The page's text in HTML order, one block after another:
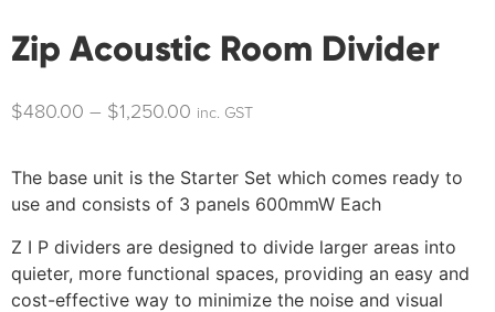
Zip Acoustic Room Divider
$480.00 – $1,250.00 inc. GST
The base unit is the Starter Set which comes ready to
use and consists of 3 panels 600mmW Each
Z I P dividers are designed to divide larger areas into
quieter, more functional spaces, providing an easy and
cost-effective way to minimize the noise and visual